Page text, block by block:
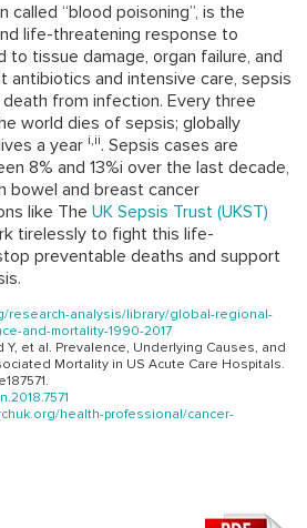
called “blood poisoning”, is the
life-threatening response to
to tissue damage, organ failure, and
antibiotics and intensive care, sepsis
from infection. Every three
world dies of sepsis; globally
a year i,ii. Sepsis cases are
8% and 13%i over the last decade,
bowel and breast cancer
like TheUK Sepsis Trust (UKST)
tirelessly to fight this life-
preventable deaths and support
research-analysis/library/global-regional-
and-mortality-1990-2017
Y, et al. Prevalence, Underlying Causes, and
Mortality in US Acute Care Hospitals.
health-professional/cancer-